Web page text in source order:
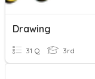
Drawing
31 Q 3rd